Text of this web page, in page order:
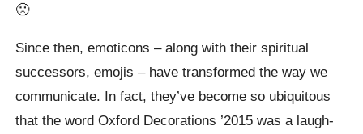
🙁
Since then, emoticons – along with their spiritual
successors, emojis – have transformed the way we
communicate. In fact, they’ve become so ubiquitous
that the word Oxford Decorations ’2015 was a laugh-